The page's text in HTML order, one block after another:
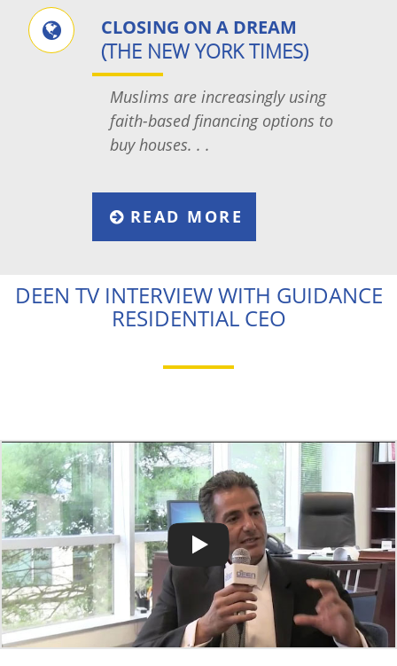
CLOSING ON A DREAM
(THE NEW YORK TIMES)
Muslims are increasingly using
faith-based financing options to
buy houses. . .
READ MORE
DEEN TV INTERVIEW WITH GUIDANCE
RESIDENTIAL CEO